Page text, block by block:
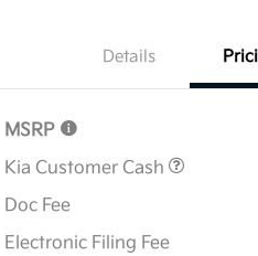
Details
MSRP
Kia Customer Cash
Doc Fee
Electronic Filing Fee